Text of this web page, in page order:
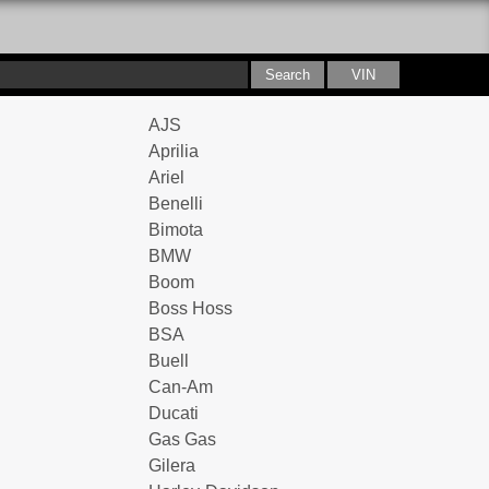
AJS
Aprilia
Ariel
Benelli
Bimota
BMW
Boom
Boss Hoss
BSA
Buell
Can-Am
Ducati
Gas Gas
Gilera